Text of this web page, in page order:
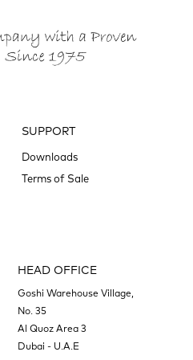
SUPPORT
Downloads
Terms of Sale
HEAD OFFICE
Goshi Warehouse Village,
No. 35
Al Quoz Area 3
Dubai - U.A.E